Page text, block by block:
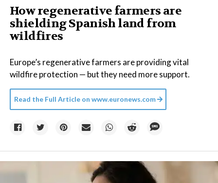
How regenerative farmers are
shielding Spanish land from
wildfires
Europe’s regenerative farmers are providing vital
wildfire protection — but they need more support.
Read the Full Article on www.euronews.com